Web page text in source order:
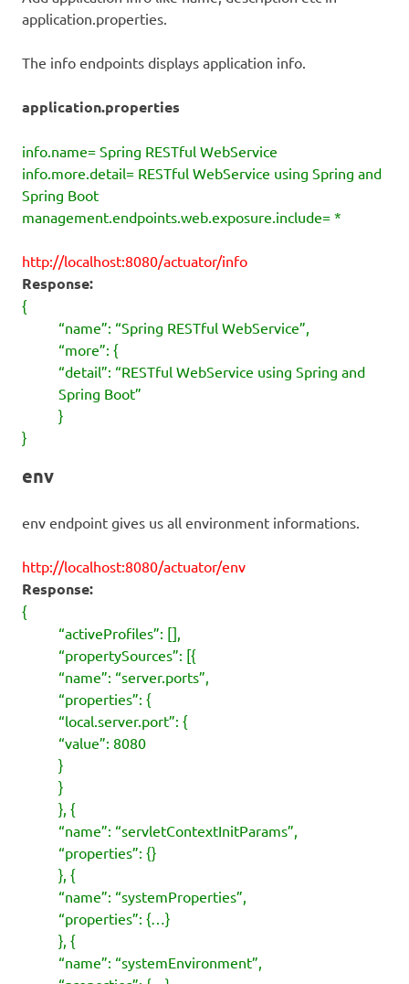
application.properties.
The info endpoints displays application info.
application.properties
info.name= Spring RESTful WebService
info.more.detail= RESTful WebService using Spring and
Spring Boot
management.endpoints.web.exposure.include= *
http://localhost:8080/actuator/info
Response:
{
“name”: “Spring RESTful WebService”,
“more”: {
“detail”: “RESTful WebService using Spring and
Spring Boot”
}
}
env
env endpoint gives us all environment informations.
http://localhost:8080/actuator/env
Response:
{
“activeProfiles”: [],
“propertySources”: [{
“name”: “server.ports”,
“properties”: {
“local.server.port”: {
“value”: 8080
}
}
}, {
“name”: “servletContextInitParams”,
“properties”: {}
}, {
“name”: “systemProperties”,
“properties”: {…}
}, {
“name”: “systemEnvironment”,